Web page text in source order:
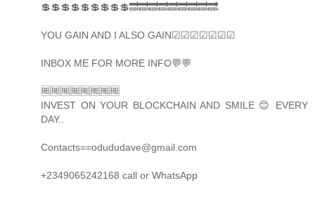
💲💲💲💲💲💲💲💲💲🔜🔜🔜🔜🔜🔜🔜🔜🔜
YOU GAIN AND I ALSO GAIN☑☑☑☑☑☑☑
INBOX ME FOR MORE INFO💬💬
🆓🆓🆓🆓🆓🆓🆓🆓
INVEST ON YOUR BLOCKCHAIN AND SMILE 😊 EVERY
DAY..
Contacts==odududave@gmail.com
+2349065242168 call or WhatsApp